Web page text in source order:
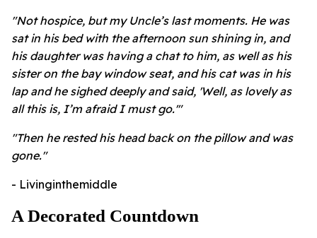
"Not hospice, but my Uncle’s last moments. He was
sat in his bed with the afternoon sun shining in, and
his daughter was having a chat to him, as well as his
sister on the bay window seat, and his cat was in his
lap and he sighed deeply and said, 'Well, as lovely as
all this is, I’m afraid I must go.'"
"Then he rested his head back on the pillow and was
gone."
- Livinginthemiddle
A Decorated Countdown